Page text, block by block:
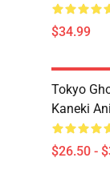
$34.99
Tokyo
Kaneki
$26.50 -